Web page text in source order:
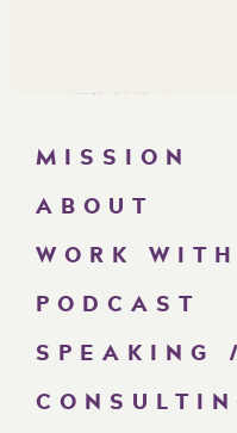
MISSION
ABOUT
WORK
PODCAST
SPEAKING